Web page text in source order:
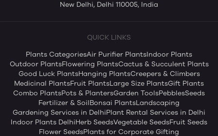
New Delhi, Delhi 110005, India
QUICK LINKS
Plants CategoriesAir Purifier PlantsIndoor Plants
Outdoor PlantsFlowering PlantsCactus & Succulent Plants
Good Luck PlantsHanging PlantsCreepers & Climbers
Medicinal PlantsFruit PlantsLarge Size PlantsGift Plants
Combo PlantsPots & PlantersGarden ToolsPebblesSeeds
Fertilizer & SoilBonsai PlantsLandscaping
Gardening Services in DelhiPlant Rental Services in Delhi
Indoor Plants DelhiHerb SeedsVegetable SeedsFruit Seeds
Flower SeedsPlants for Corporate Gifting